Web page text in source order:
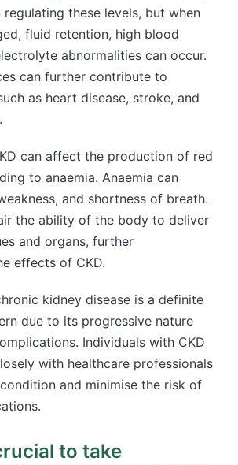
these levels, but when
fluid retention, high blood
abnormalities can occur.
can further contribute to
as heart disease, stroke, and
can affect the production of red
to anaemia. Anaemia can
and shortness of breath.
the ability of the body to deliver
and organs, further
effects of CKD.
kidney disease is a definite
due to its progressive nature
Individuals with CKD
with healthcare professionals
and minimise the risk of
to take